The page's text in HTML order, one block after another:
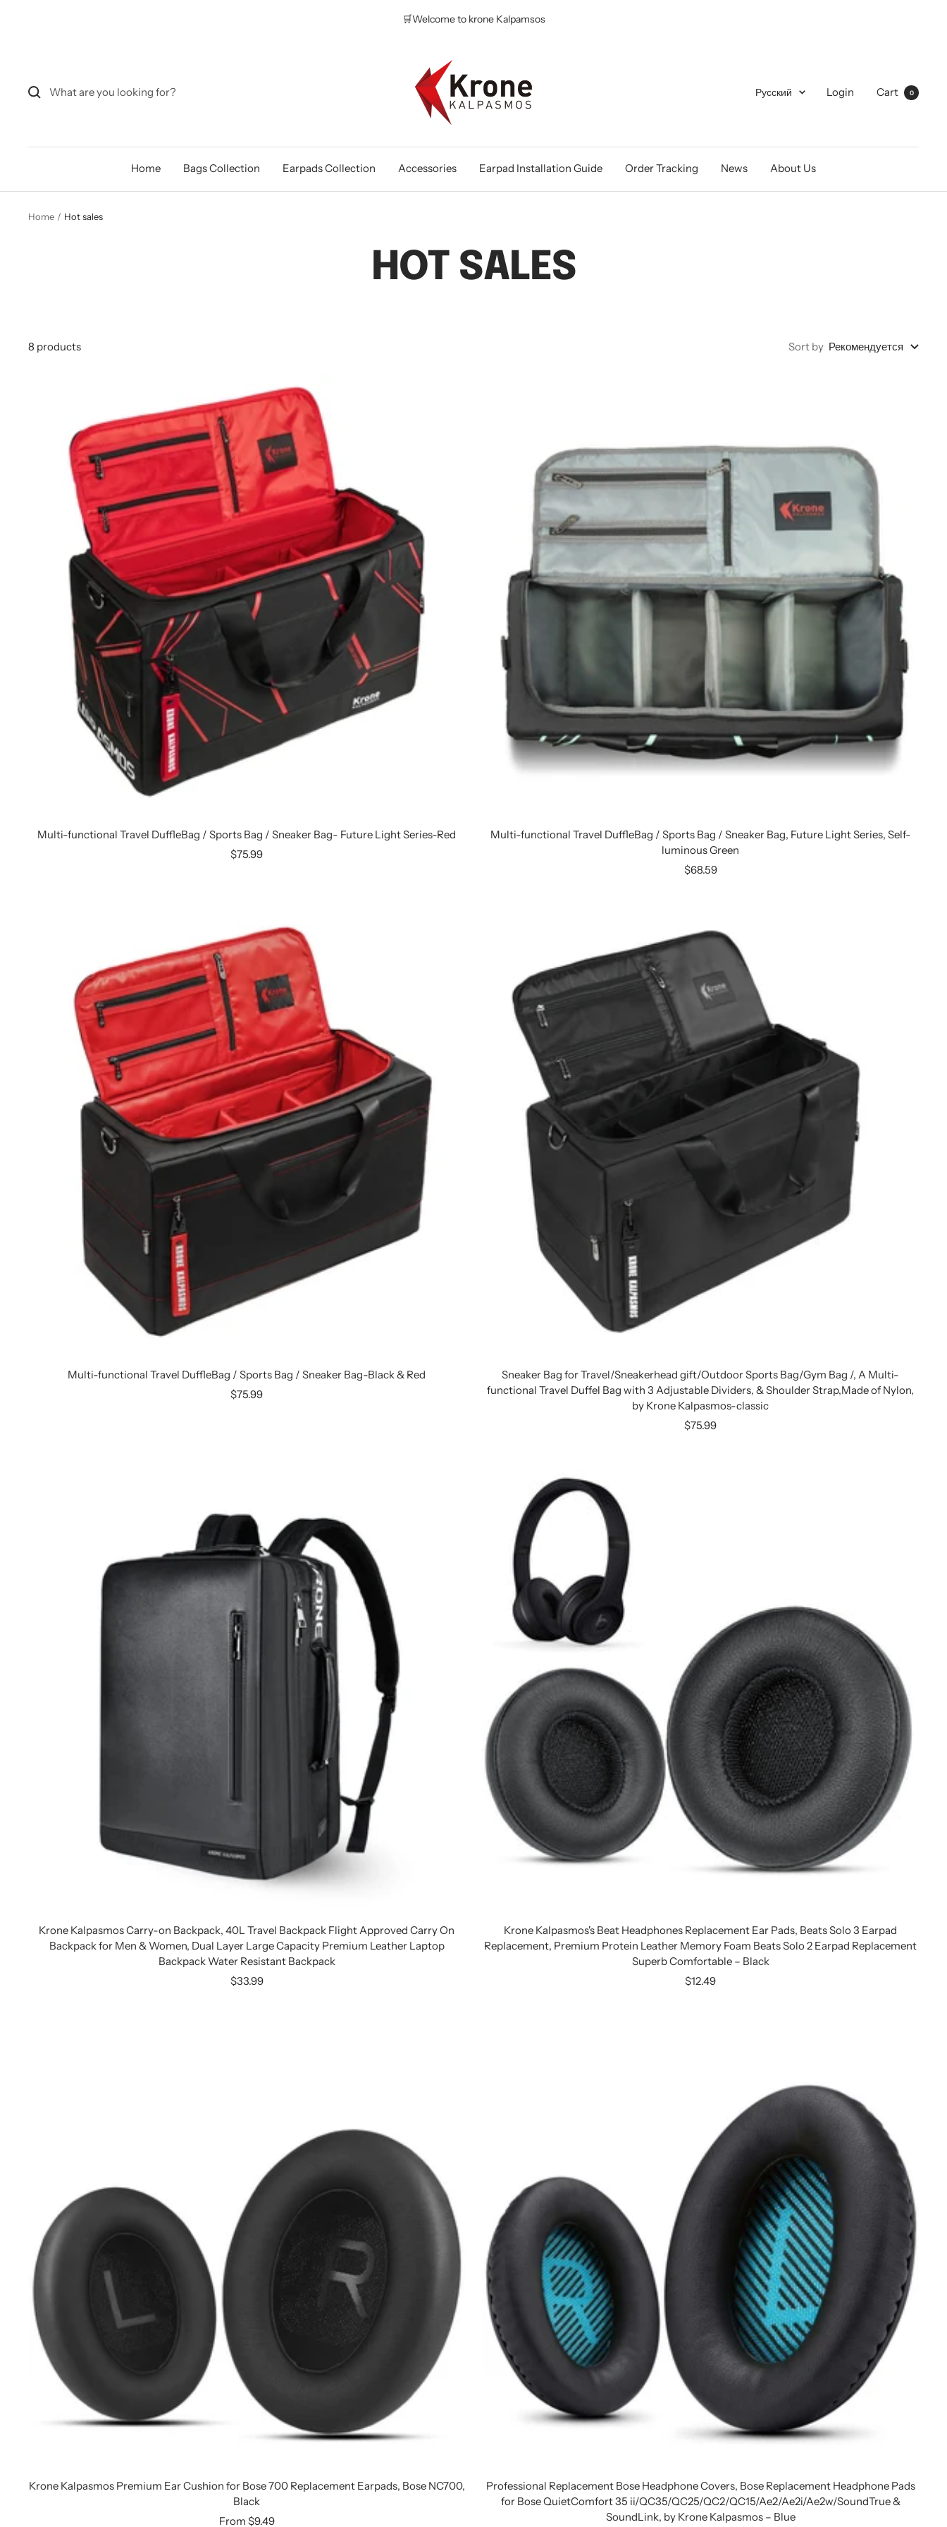
🛒Welcome to krone Kalpamsos
Krone
Kalpasmos
Online
Language
Русский Login Cart 0
Home Bags Collection Earpads Collection Accessories Earpad Installation Guide Order Tracking News About Us
Home Hot sales
HOT SALES
8 products Sort by Рекомендуется
Multi-functional Travel DuffleBag / Sports Bag / Sneaker Bag- Future Light Series-Red
Sale
$75.99
Multi-functional Travel DuffleBag / Sports Bag / Sneaker Bag, Future Light Series, Self-
luminous Green
Sale
$68.59
Multi-functional Travel DuffleBag / Sports Bag / Sneaker Bag-Black & Red
Sale
$75.99
Sneaker Bag for Travel/Sneakerhead gift/Outdoor Sports Bag/Gym Bag /, A Multi-
functional Travel Duffel Bag with 3 Adjustable Dividers, & Shoulder Strap,Made of Nylon,
by Krone Kalpasmos-classic
Sale
$75.99
Krone Kalpasmos Carry-on Backpack, 40L Travel Backpack Flight Approved Carry On
Backpack for Men & Women, Dual Layer Large Capacity Premium Leather Laptop
Backpack Water Resistant Backpack
Sale
$33.99
Krone Kalpasmos's Beat Headphones Replacement Ear Pads, Beats Solo 3 Earpad
Replacement, Premium Protein Leather Memory Foam Beats Solo 2 Earpad Replacement
Superb Comfortable – Black
Sale
$12.49
Krone Kalpasmos Premium Ear Cushion for Bose 700 Replacement Earpads, Bose NC700,
Black
Sale
From $9.49
Professional Replacement Bose Headphone Covers, Bose Replacement Headphone Pads
for Bose QuietComfort 35 ii/QC35/QC25/QC2/QC15/Ae2/Ae2i/Ae2w/SoundTrue &
SoundLink, by Krone Kalpasmos – Blue